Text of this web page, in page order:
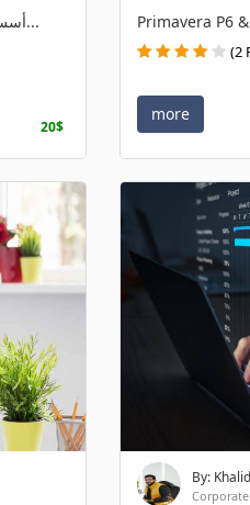
Foundations of Projects Control | أسس ومها...
20$
Primavera P6
(2
more
By: